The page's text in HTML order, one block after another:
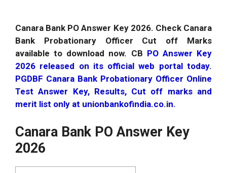
Canara Bank PO Answer Key 2026. Check Canara
Bank Probationary Officer Cut off Marks
available to download now. CB PO Answer Key
2026 released on its official web portal today.
PGDBF Canara Bank Probationary Officer Online
Test Answer Key, Results, Cut off marks and
merit list only at unionbankofindia.co.in.
Canara Bank PO Answer Key
2026